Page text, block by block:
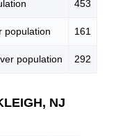
453
population 161
population 292
NJ